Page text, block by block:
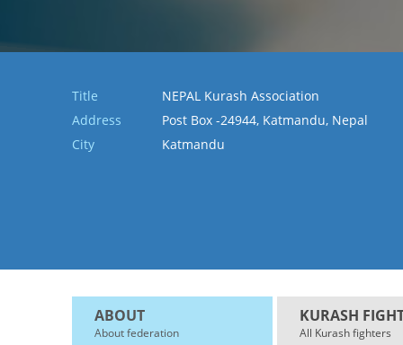
Title
NEPAL Kurash Association
Address
Post Box -24944, Katmandu, Nepal
City
Katmandu
ABOUT
About federation
KURASH
All Kurash fighters